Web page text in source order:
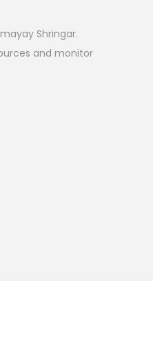
Shringar.
and monitor